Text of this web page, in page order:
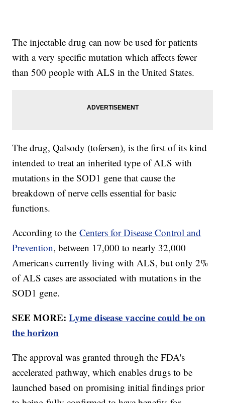
The injectable drug can now be used for patients
with a very specific mutation which affects fewer
than 500 people with ALS in the United States.
The drug, Qalsody (tofersen), is the first of its kind
intended to treat an inherited type of ALS with
mutations in the SOD1 gene that cause the
breakdown of nerve cells essential for basic
functions.
According to theCenters for Disease Control and
Prevention, between 17,000 to nearly 32,000
Americans currently living with ALS, but only 2%
of ALS cases are associated with mutations in the
SOD1 gene.
SEE MORE:Lyme disease vaccine could be on
the horizon
The approval was granted through the FDA's
accelerated pathway, which enables drugs to be
launched based on promising initial findings prior